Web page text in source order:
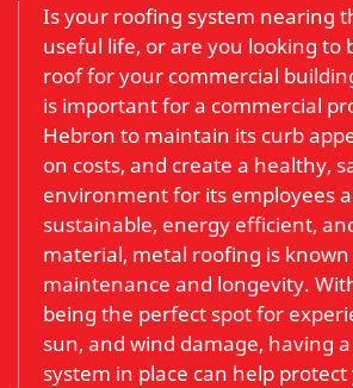
Is your roofing system nearing
useful life, or are you looking to
roof for your commercial
is important for a commercial
Hebron to maintain its curb
on costs, and create a healthy,
environment for its employees
sustainable, energy efficient,
material, metal roofing is
maintenance and longevity.
being the perfect spot for
sun, and wind damage, having
system in place can help